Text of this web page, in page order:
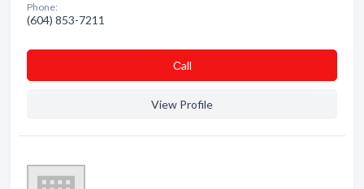
Phone:
(604) 853-7211
Сall
View Profile